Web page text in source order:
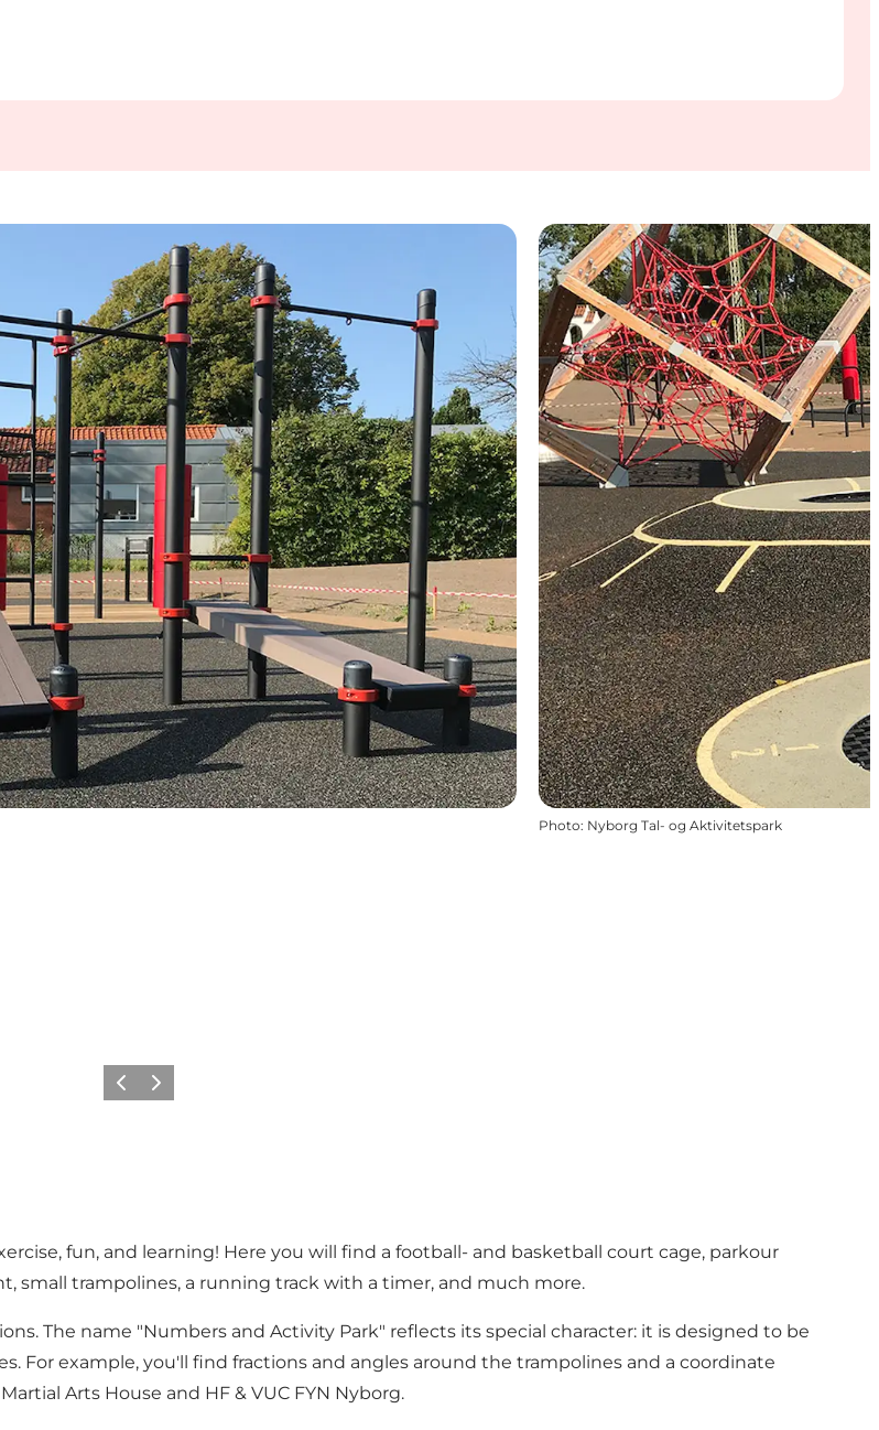
Photo: Nyborg Tal- og Aktivitetspark
Previous
Next
fun, and learning! Here you will find a football- and basketball court cage, parkour
small trampolines, a running track with a timer, and much more.
The name "Numbers and Activity Park" reflects its special character: it is designed to be
For example, you'll find fractions and angles around the trampolines and a coordinate
Arts House and HF & VUC FYN Nyborg.